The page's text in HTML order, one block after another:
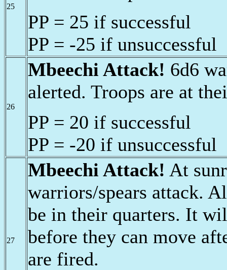
25
PP = 25 if successful
PP = -25 if unsuccessful
26
Mbeechi Attack! 6d6
alerted. Troops are at
PP = 20 if successful
PP = -20 if unsuccessful
27
Mbeechi Attack! At
warriors/spears attack.
be in their quarters. It
before they can move
are fired.